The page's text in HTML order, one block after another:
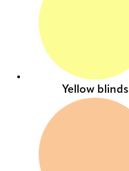
Yellow blinds